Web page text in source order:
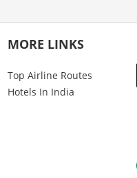
MORE LINKS
Top Airline Routes
Hotels In India